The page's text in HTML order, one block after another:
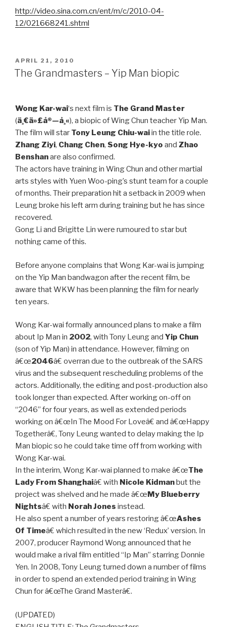
http://video.sina.com.cn/ent/m/c/2010-04-
12/021668241.shtml
POSTED
ON
APRIL 21, 2010
The Grandmasters – Yip Man biopic
Wong Kar-wai‘s next film is The Grand Master
(ä¸€ä»£å®—å¸«), a biopic of Wing Chun teacher Yip Man.
The film will star Tony Leung Chiu-waiin the title role.
Zhang Ziyi, Chang Chen, Song Hye-kyo and Zhao
Benshanare also confirmed.
The actors have training in Wing Chun and other martial
arts styles with Yuen Woo-ping’s stunt team for a couple
of months. Their preparation hit a setback in 2009 when
Leung broke his left arm during training but he has since
recovered.
Gong Li and Brigitte Lin were rumoured to star but
nothing came of this.
Before anyone complains that Wong Kar-wai is jumping
on the Yip Man bandwagon after the recent film, be
aware that WKW has been planning the film for nearly
ten years.
Wong Kar-wai formally announced plans to make a film
about Ip Man in 2002, with Tony Leung and Yip Chun
(son of Yip Man) in attendance. However, filming on
â€œ2046â€ overran due to the outbreak of the SARS
virus and the subsequent rescheduling problems of the
actors. Additionally, the editing and post-production also
took longer than expected. After working on-off on
“2046” for four years, as well as extended periods
working on â€œIn The Mood For Loveâ€ and â€œHappy
Togetherâ€, Tony Leung wanted to delay making the Ip
Man biopic so he could take time off from working with
Wong Kar-wai.
In the interim, Wong Kar-wai planned to make â€œThe
Lady From Shanghaiâ€ with Nicole Kidman but the
project was shelved and he made â€œ My Blueberry
Nightsâ€ with Norah Jones instead.
He also spent a number of years restoring â€œAshes
Of Timeâ€ which resulted in the new ‘Redux’ version. In
2007, producer Raymond Wong announced that he
would make a rival film entitled “Ip Man” starring Donnie
Yen. In 2008, Tony Leung turned down a number of films
in order to spend an extended period training in Wing
Chun for â€œThe Grand Masterâ€.
(UPDATED)